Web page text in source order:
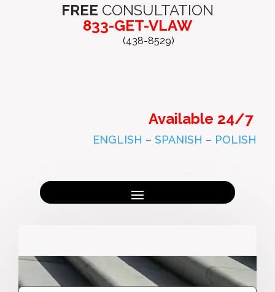
FREE CONSULTATION
833-GET-VLAW
(438-8529)
Available 24/7
ENGLISH – SPANISH – POLISH